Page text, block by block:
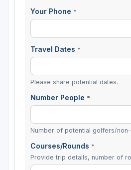
Your Phone *
Travel Dates *
Please share potential dates.
Number People *
Number of potential golfers/
Courses/Rounds *
Provide trip details, number of